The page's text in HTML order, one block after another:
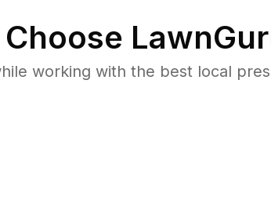
working with the best local